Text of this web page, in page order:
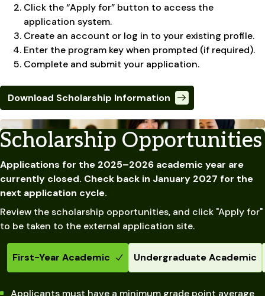
Click the “Apply for” button to access the
application system.
Create an account or log in to your existing profile.
Enter the program key when prompted (if required).
Complete and submit your application.
Download Scholarship Information
Scholarship Opportunities
Applications for the 2025–2026 academic year are
currently closed. Check back in January 2027 for the
next application cycle.
Review the scholarship opportunities, and click "Apply for"
to be taken to the external application site.
First-Year Academic Undergraduate Academic
Applicants must have a minimum grade point average